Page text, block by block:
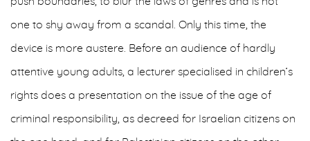
one to shy away from a scandal. Only this time, the
device is more austere. Before an audience of hardly
attentive young adults, a lecturer specialised in children’s
rights does a presentation on the issue of the age of
criminal responsibility, as decreed for Israelian citizens on